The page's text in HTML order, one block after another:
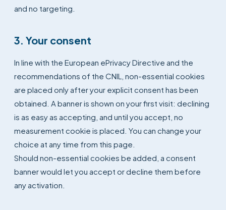
and no targeting.
3. Your consent
In line with the European ePrivacy Directive and the
recommendations of the CNIL, non-essential cookies
are placed only after your explicit consent has been
obtained. A banner is shown on your first visit: declining
is as easy as accepting, and until you accept, no
measurement cookie is placed. You can change your
choice at any time from this page.
Should non-essential cookies be added, a consent
banner would let you accept or decline them before
any activation.